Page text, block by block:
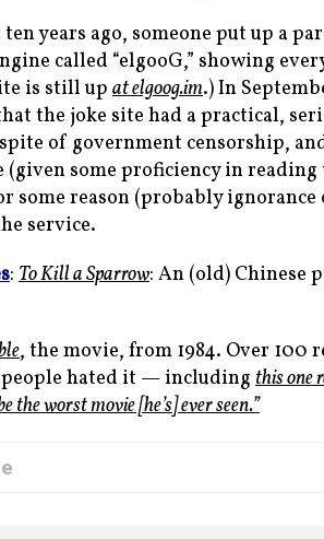
years ago, someone put up a
called “elgooG,” showing
is still up at elgoog.im.) In
the joke site had a practical,
of government censorship,
(given some proficiency in reading
some reason (probably ignorance
service.
: To Kill a Sparrow: An (old) Chinese
, the movie, from 1984. Over 100
hated it — including this one
the worst movie [he’s] ever seen.”